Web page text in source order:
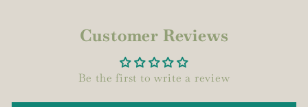
Customer Reviews
Be the first to write a review